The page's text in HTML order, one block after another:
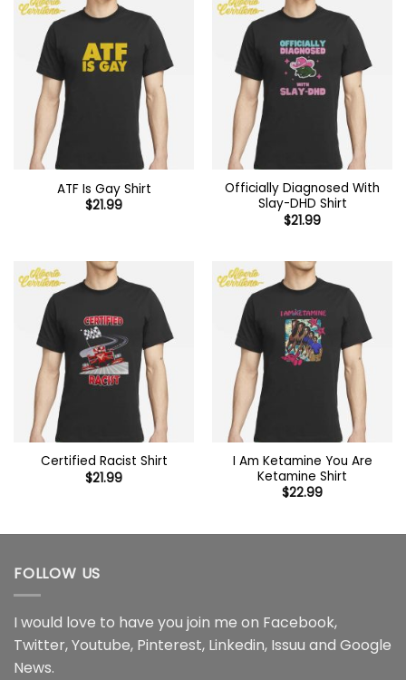
ATF Is Gay Shirt
$21.99
Officially Diagnosed With
Slay-DHD Shirt
$21.99
Certified Racist Shirt
$21.99
I Am Ketamine You Are
Ketamine Shirt
$22.99
FOLLOW US
I would love to have you join me on Facebook,
Twitter,Youtube, Pinterest, Linkedin, Issuu and Google
News.